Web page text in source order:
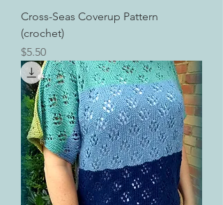
Cross-Seas Coverup Pattern
(crochet)
Price
$5.50